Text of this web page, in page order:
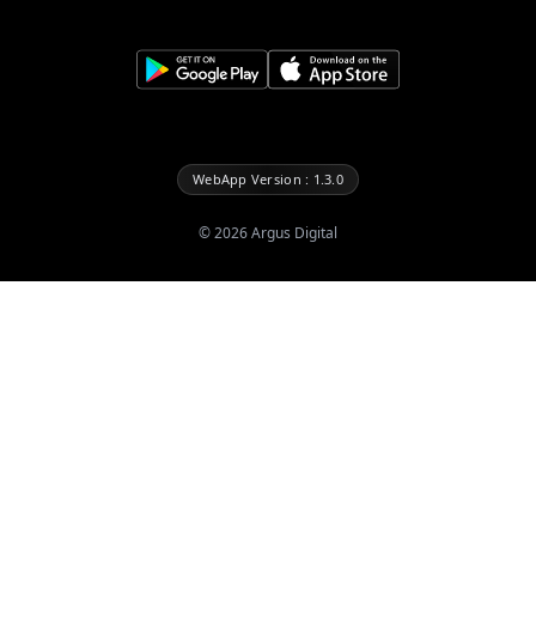
WebApp Version : 1.3.0
©2026Argus Digital